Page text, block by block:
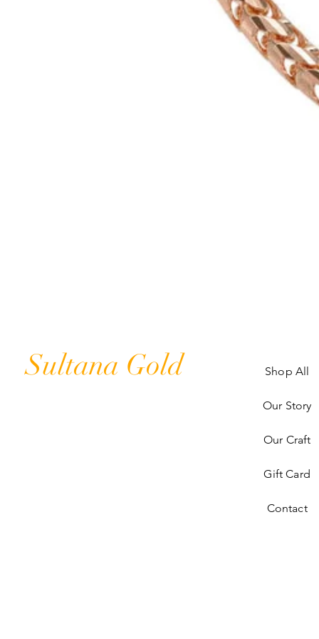
Sultana Gold Shop All
Our Story
Our Craft
Gift Card
Contact